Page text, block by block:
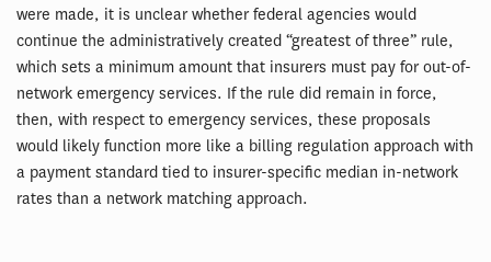
were made, it is unclear whether federal agencies would
continue the administratively created “greatest of three” rule,
which sets a minimum amount that insurers must pay for out-of-
network emergency services. If the rule did remain in force,
then, with respect to emergency services, these proposals
would likely function more like a billing regulation approach with
a payment standard tied to insurer-specific median in-network
rates than a network matching approach.